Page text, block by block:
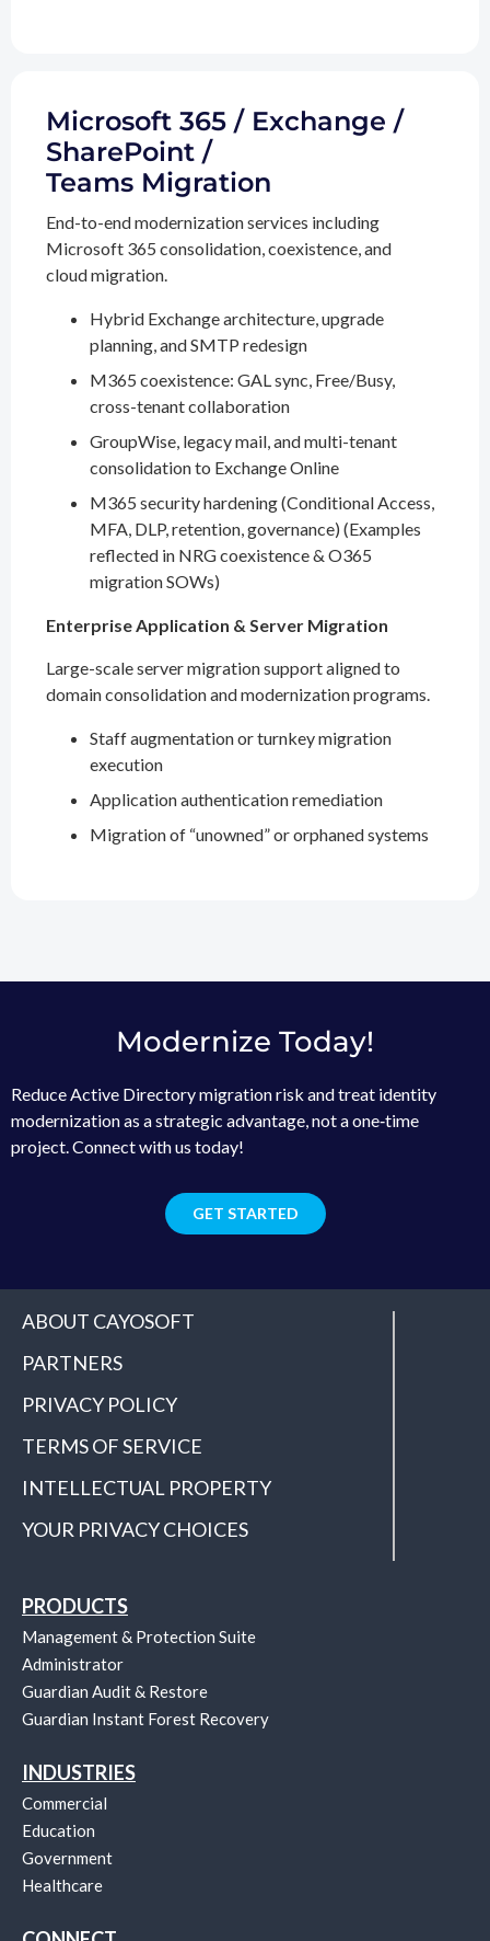
Microsoft 365 / Exchange /
SharePoint /
Teams Migration
End-to-end modernization services including
Microsoft 365 consolidation, coexistence, and
cloud migration.
Hybrid Exchange architecture, upgrade
planning, and SMTP redesign
M365 coexistence: GAL sync, Free/Busy,
cross-tenant collaboration
GroupWise, legacy mail, and multi-tenant
consolidation to Exchange Online
M365 security hardening (Conditional Access,
MFA, DLP, retention, governance) (Examples
reflected in NRG coexistence & O365
migration SOWs)
Enterprise Application & Server Migration
Large-scale server migration support aligned to
domain consolidation and modernization programs.
Staff augmentation or turnkey migration
execution
Application authentication remediation
Migration of “unowned” or orphaned systems
Modernize Today!
Reduce Active Directory migration risk and treat identity
modernization as a strategic advantage, not a one‑time
project. Connect with us today!
GET STARTED
ABOUT CAYOSOFT
PARTNERS
PRIVACY POLICY
TERMS OF SERVICE
INTELLECTUAL PROPERTY
YOUR PRIVACY CHOICES
PRODUCTS
Management & Protection Suite
Administrator
Guardian Audit & Restore
Guardian Instant Forest Recovery
INDUSTRIES
Commercial
Education
Government
Healthcare